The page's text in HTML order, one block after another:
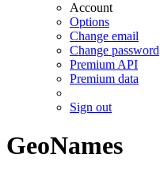
Account
Options
Change email
Change password
Premium API
Premium data
Sign out
GeoNames